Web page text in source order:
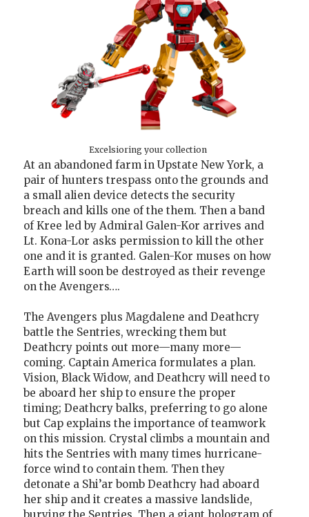
Excelsioring your collection
At an abandoned farm in Upstate New York, a
pair of hunters trespass onto the grounds and
a small alien device detects the security
breach and kills one of the them. Then a band
of Kree led by Admiral Galen-Kor arrives and
Lt. Kona-Lor asks permission to kill the other
one and it is granted. Galen-Kor muses on how
Earth will soon be destroyed as their revenge
on the Avengers….
The Avengers plus Magdalene and Deathcry
battle the Sentries, wrecking them but
Deathcry points out more—many more—
coming. Captain America formulates a plan.
Vision, Black Widow, and Deathcry will need to
be aboard her ship to ensure the proper
timing; Deathcry balks, preferring to go alone
but Cap explains the importance of teamwork
on this mission. Crystal climbs a mountain and
hits the Sentries with many times hurricane-
force wind to contain them. Then they
detonate a Shi’ar bomb Deathcry had aboard
her ship and it creates a massive landslide,